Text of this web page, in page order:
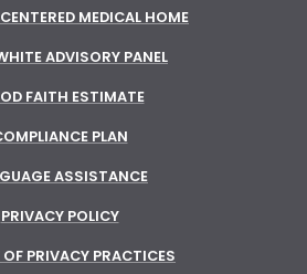
MEDICAL HOME
ADVISORY PANEL
FAITH ESTIMATE
PLAN
ASSISTANCE
PRIVACY POLICY
PRIVACY PRACTICES